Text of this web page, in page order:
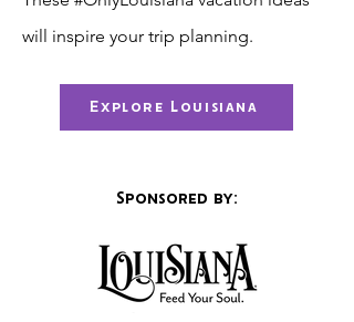
will inspire your trip planning.
Explore Louisiana
Sponsored by: